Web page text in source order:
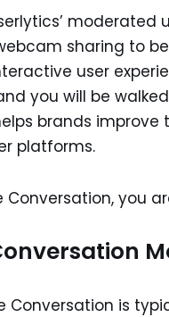
sharing to
user
you will be
brands
platforms.
Conversation, you
Conversation is